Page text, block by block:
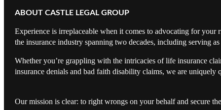
ABOUT CASTLE LEGAL GROUP
Experience is irreplaceable when it comes to advocating for
the insurance industry spanning two decades, including serving
Whether you’re grappling with the intricacies of life insurance
insurance denials and bad faith disability claims, we are uniquely
Our mission is clear: to right wrongs on your behalf and secure